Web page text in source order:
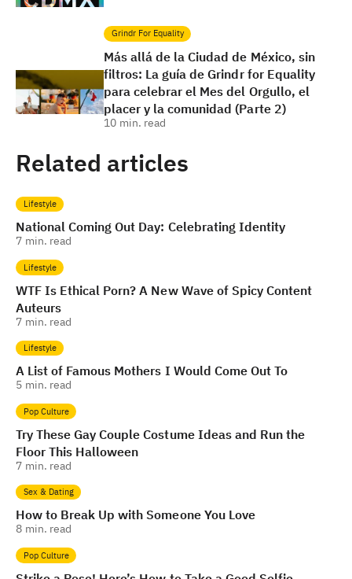
Grindr For Equality
Más allá de la Ciudad de México, sin
filtros: La guía de Grindr for Equality
para celebrar el Mes del Orgullo, el
placer y la comunidad (Parte 2)
10 min. read
Related articles
Lifestyle
National Coming Out Day: Celebrating Identity
7 min. read
Lifestyle
WTF Is Ethical Porn? A New Wave of Spicy Content
Auteurs
7 min. read
Lifestyle
A List of Famous Mothers I Would Come Out To
5 min. read
Pop Culture
Try These Gay Couple Costume Ideas and Run the
Floor This Halloween
7 min. read
Sex & Dating
How to Break Up with Someone You Love
8 min. read
Pop Culture